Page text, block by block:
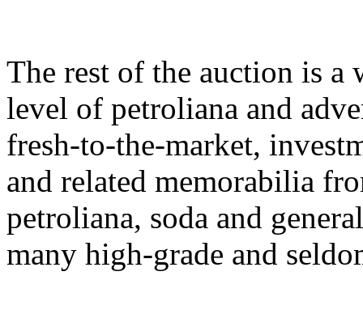
The rest of the auction is
level of petroliana and
fresh-to-the-market,
and related memorabilia
petroliana, soda and
many high-grade and